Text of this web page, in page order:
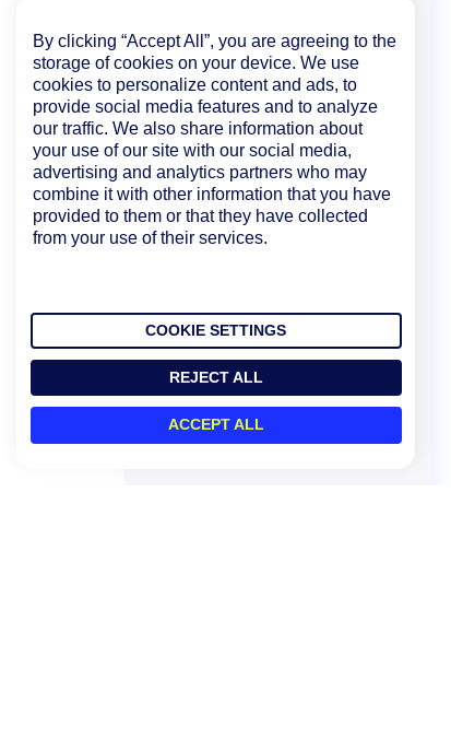
By clicking “Accept All”, you are agreeing to the
storage of cookies on your device. We use
cookies to personalize content and ads, to
provide social media features and to analyze
our traffic. We also share information about
your use of our site with our social media,
advertising and analytics partners who may
combine it with other information that you have
provided to them or that they have collected
from your use of their services.
COOKIE SETTINGS
REJECT ALL
ACCEPT ALL